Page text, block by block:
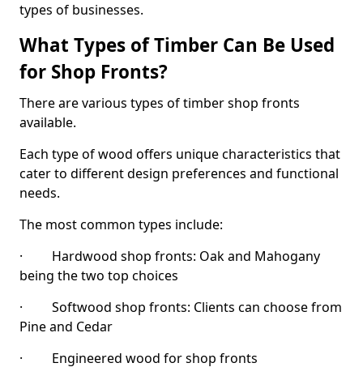
types of businesses.
What Types of Timber Can Be Used
for Shop Fronts?
There are various types of timber shop fronts
available.
Each type of wood offers unique characteristics that
cater to different design preferences and functional
needs.
The most common types include:
· Hardwood shop fronts: Oak and Mahogany
being the two top choices
· Softwood shop fronts: Clients can choose from
Pine and Cedar
· Engineered wood for shop fronts